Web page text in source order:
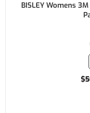
BISLEY Womens